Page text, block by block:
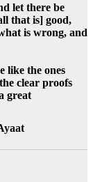
let there be
that is] good,
is wrong, and
like the ones
clear proofs
great